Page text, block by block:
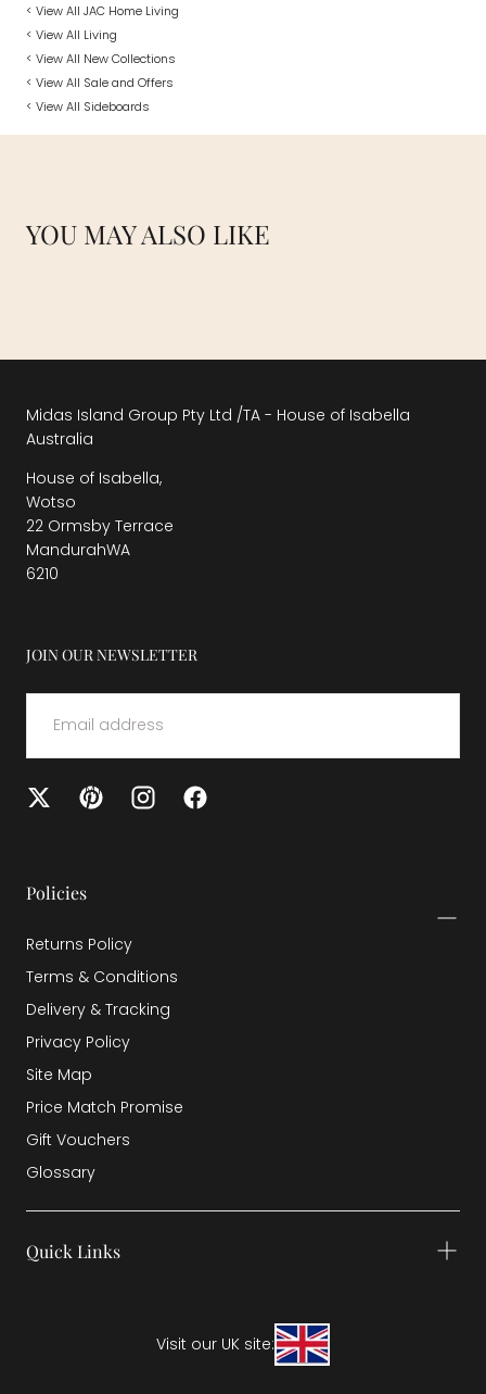
< View All JAC Home Living
< View All Living
< View All New Collections
< View All Sale and Offers
< View All Sideboards
YOU MAY ALSO LIKE
Midas Island Group Pty Ltd /TA - House of Isabella
Australia
House of Isabella,
Wotso
22 Ormsby Terrace
MandurahWA
6210
JOIN OUR NEWSLETTER
EMAIL
SUBMIT
Policies
Returns Policy
Terms & Conditions
Delivery & Tracking
Privacy Policy
Site Map
Price Match Promise
Gift Vouchers
Glossary
Quick Links
Visit our UK site: